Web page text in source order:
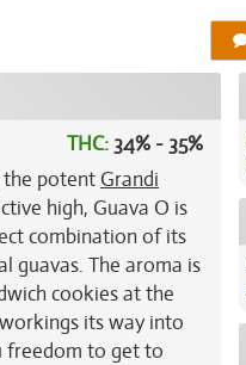
THC: 34% - 35%
the potent Grandi
high, Guava O is
combination of its
guavas. The aroma is
cookies at the
its way into
freedom to get to